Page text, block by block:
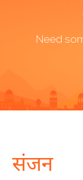
Need
संजन